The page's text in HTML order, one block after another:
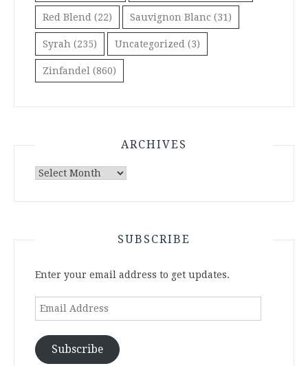
Red Blend (22) Sauvignon Blanc (31)
Syrah (235) Uncategorized (3)
Zinfandel (860)
ARCHIVES
Archives
SUBSCRIBE
Enter your email address to get updates.
Email
Subscribe